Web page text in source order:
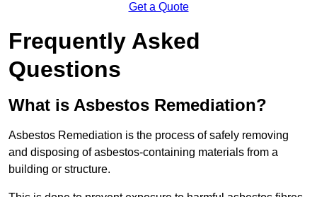
Get a Quote
Frequently Asked
Questions
What is Asbestos Remediation?
Asbestos Remediation is the process of safely removing
and disposing of asbestos-containing materials from a
building or structure.